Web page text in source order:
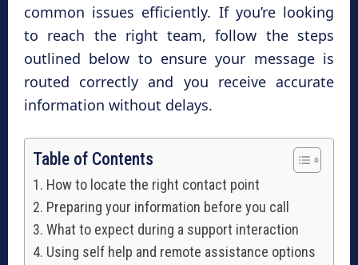
common issues efficiently. If you’re looking
to reach the right team, follow the steps
outlined below to ensure your message is
routed correctly and you receive accurate
information without delays.
Table of Contents
How to locate the right contact point
Preparing your information before you call
What to expect during a support interaction
Using self help and remote assistance options